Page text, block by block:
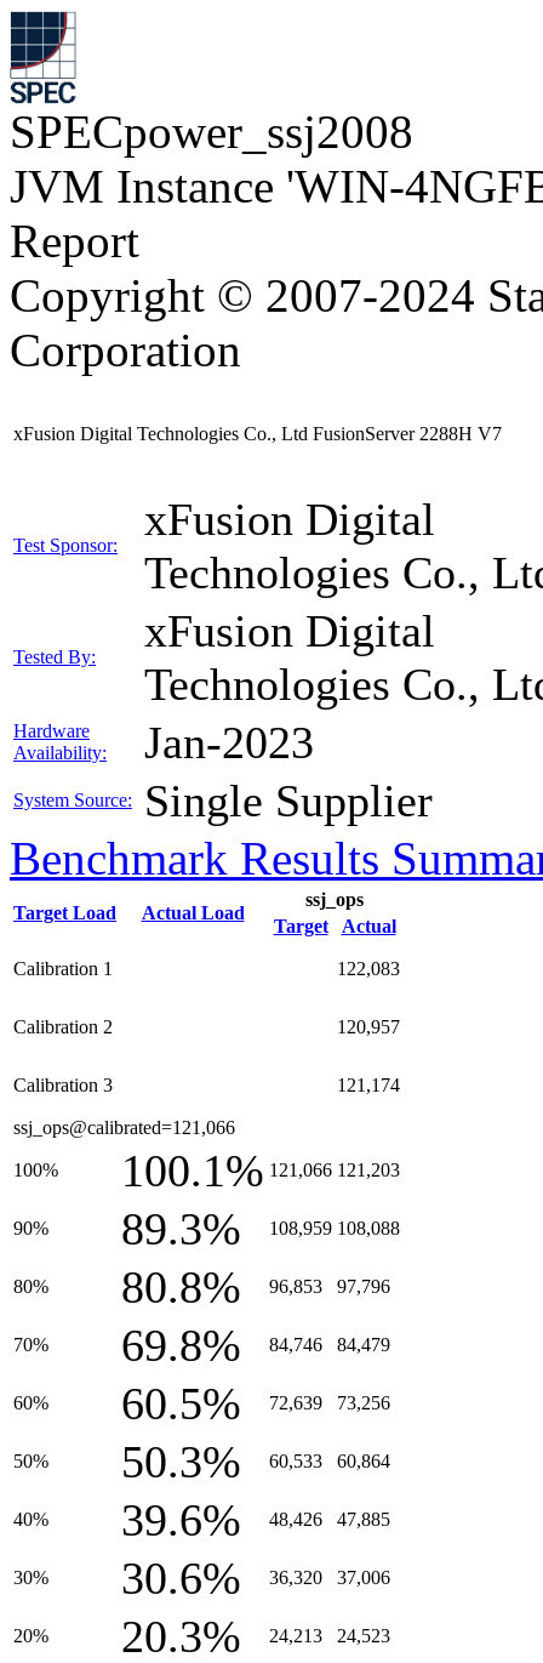
SPECpower_ssj2008
JVM Instance 'WIN-
Report
Copyright © 2007-2024
Corporation
xFusion Digital Technologies Co., Ltd FusionServer 2288H V7
Test Sponsor:
xFusion Digital
Technologies Co.,
Tested By:
xFusion Digital
Technologies Co.,
Hardware
Availability:
Jan-2023
System Source: Single Supplier
Benchmark Results
Target Load Actual Load
ssj_ops
Target
Actual
Calibration 1 122,083
Calibration 2 120,957
Calibration 3 121,174
ssj_ops@calibrated=121,066
100% 100.1% 121,066 121,203
90% 89.3% 108,959 108,088
80% 80.8% 96,853 97,796
70% 69.8% 84,746 84,479
60% 60.5% 72,639 73,256
50% 50.3% 60,533 60,864
40% 39.6% 48,426 47,885
30% 30.6% 36,320 37,006
20% 20.3% 24,213 24,523